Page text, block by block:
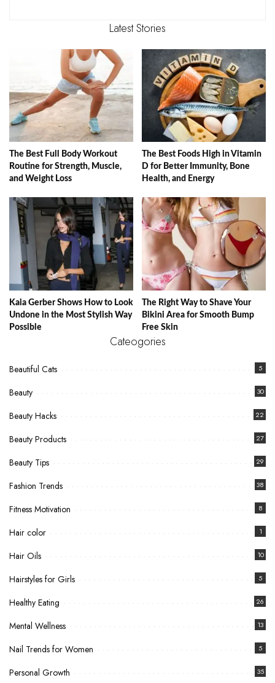
Latest Stories
The Best Full Body Workout
Routine for Strength, Muscle,
and Weight Loss
The Best Foods High in Vitamin
D for Better Immunity, Bone
Health, and Energy
Kaia Gerber Shows How to Look
Undone in the Most Stylish Way
Possible
The Right Way to Shave Your
Bikini Area for Smooth Bump
Free Skin
Cateogories
Beautiful Cats 5
Beauty 30
Beauty Hacks 22
Beauty Products 27
Beauty Tips 29
Fashion Trends 38
Fitness Motivation 8
Hair color 1
Hair Oils 10
Hairstyles for Girls 5
Healthy Eating 26
Mental Wellness 13
Nail Trends for Women 5
Personal Growth 35